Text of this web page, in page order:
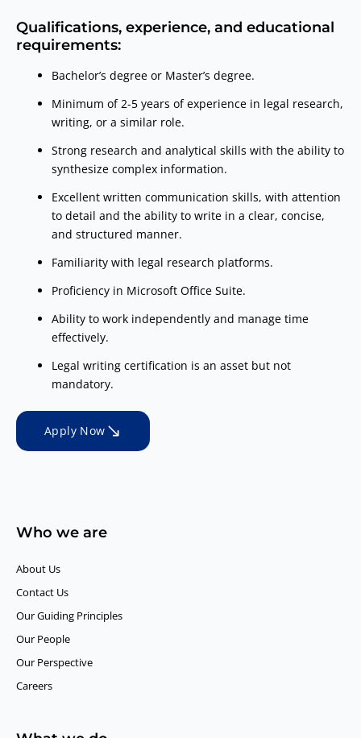
Qualifications, experience, and educational
requirements:
Bachelor’s degree or Master’s degree.
Minimum of 2-5 years of experience in legal research,
writing, or a similar role.
Strong research and analytical skills with the ability to
synthesize complex information.
Excellent written communication skills, with attention
to detail and the ability to write in a clear, concise,
and structured manner.
Familiarity with legal research platforms.
Proficiency in Microsoft Office Suite.
Ability to work independently and manage time
effectively.
Legal writing certification is an asset but not
mandatory.
Apply Now
Who we are
About Us
Contact Us
Our Guiding Principles​
Our People
Our Perspective
Careers